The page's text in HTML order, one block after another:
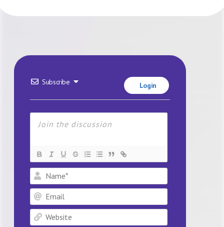
Subscribe Login
Name*
Email
Website